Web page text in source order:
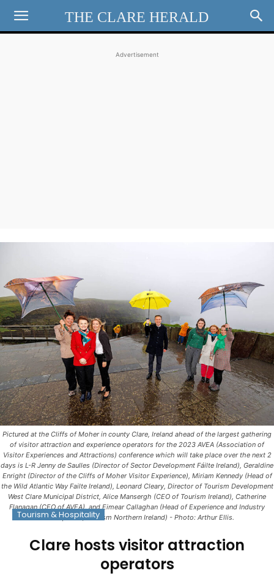
THE CLARE HERALD
Advertisement
Pictured at the Cliffs of Moher in county Clare, Ireland ahead of the largest gathering
of visitor attraction and experience operators for the 2023 AVEA (Association of
Visitor Experiences and Attractions) conference which will take place over the next 2
days is L-R Jenny de Saulles (Director of Sector Development Fáilte Ireland), Geraldine
Enright (Director of the Cliffs of Moher Visitor Experience), Miriam Kennedy (Head of
the Wild Atlantic Way Failte Ireland), Leonard Cleary, Director of Tourism Development
West Clare Municipal District, Alice Mansergh (CEO of Tourism Ireland), Catherine
Flanagan (CEO of AVEA), and Eimear Callaghan (Head of Experience and Industry
Development, Tourism Northern Ireland) - Photo: Arthur Ellis.
Tourism & Hospitality
Clare hosts visitor attraction
operators